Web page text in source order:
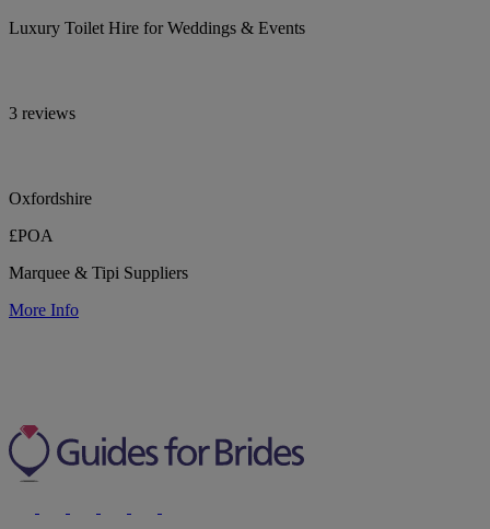
Luxury Toilet Hire for Weddings & Events
3 reviews
Oxfordshire
£POA
Marquee & Tipi Suppliers
More Info